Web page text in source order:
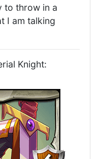
to throw in a
I am talking
Knight: